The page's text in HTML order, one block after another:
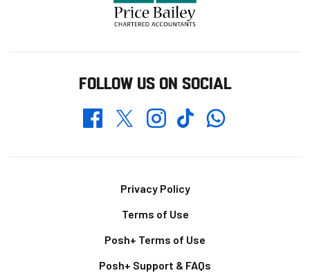
FOLLOW US ON SOCIAL
FacebookTwitterInstagramTikTokWhatsapp
Privacy Policy
Terms of Use
Posh+ Terms of Use
Posh+ Support & FAQs